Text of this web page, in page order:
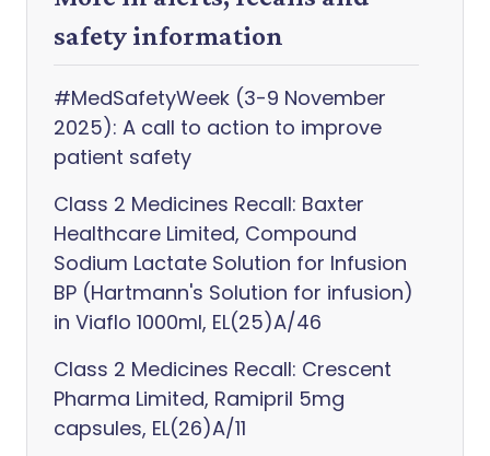
safety information
#MedSafetyWeek (3-9 November
2025): A call to action to improve
patient safety
Class 2 Medicines Recall: Baxter
Healthcare Limited, Compound
Sodium Lactate Solution for Infusion
BP (Hartmann's Solution for infusion)
in Viaflo 1000ml, EL(25)A/46
Class 2 Medicines Recall: Crescent
Pharma Limited, Ramipril 5mg
capsules, EL(26)A/11